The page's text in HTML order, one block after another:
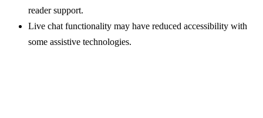
reader support.
Live chat functionality may have reduced accessibility with
some assistive technologies.